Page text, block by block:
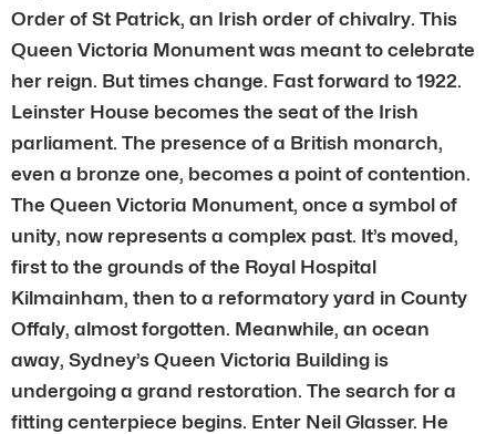
Order of St Patrick, an Irish order of chivalry. This
Queen Victoria Monument was meant to celebrate
her reign. But times change. Fast forward to 1922.
Leinster House becomes the seat of the Irish
parliament. The presence of a British monarch,
even a bronze one, becomes a point of contention.
The Queen Victoria Monument, once a symbol of
unity, now represents a complex past. It’s moved,
first to the grounds of the Royal Hospital
Kilmainham, then to a reformatory yard in County
Offaly, almost forgotten. Meanwhile, an ocean
away, Sydney’s Queen Victoria Building is
undergoing a grand restoration. The search for a
fitting centerpiece begins. Enter Neil Glasser. He